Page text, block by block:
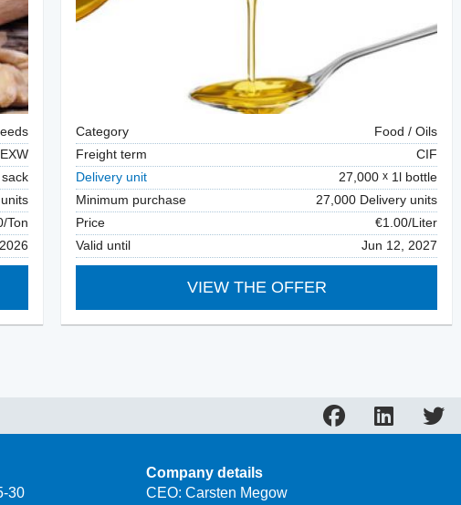
EXW
Ton
Category
Food / Oils
Freight term
CIF
Delivery unit
27,000
1l bottle
Minimum purchase
27,000 Delivery units
Price
€1.00/Liter
Valid until
Jun 12, 2027
VIEW THE OFFER
30
Company details
CEO: Carsten Megow